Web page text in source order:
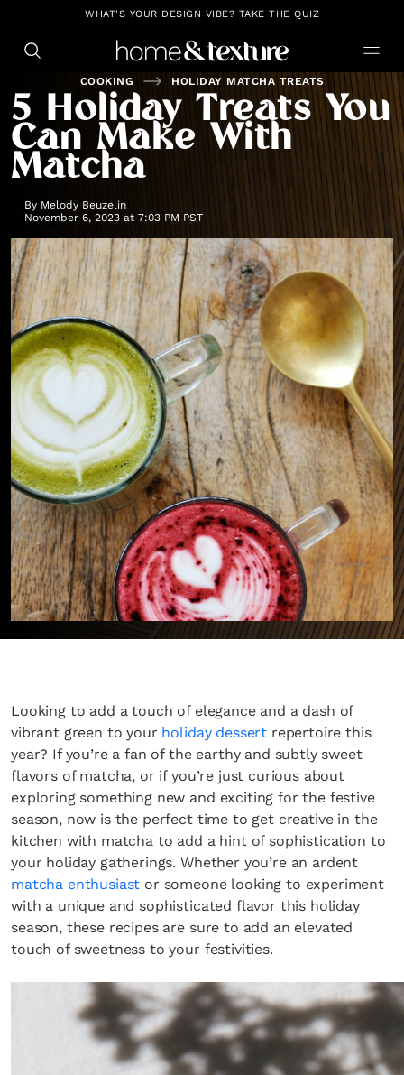
https://github.com/blavity
WHAT'S YOUR DESIGN VIBE? TAKE THE QUIZ
COOKING HOLIDAY MATCHA TREATS
5 Holiday Treats You
Can Make With
Matcha
By Melody Beuzelin
November 6, 2023 at 7:03 PM PST
Looking to add a touch of elegance and a dash of
vibrant green to your holiday dessert repertoire this
year? If you’re a fan of the earthy and subtly sweet
flavors of matcha, or if you’re just curious about
exploring something new and exciting for the festive
season, now is the perfect time to get creative in the
kitchen with matcha to add a hint of sophistication to
your holiday gatherings. Whether you’re an ardent
matcha enthusiast or someone looking to experiment
with a unique and sophisticated flavor this holiday
season, these recipes are sure to add an elevated
touch of sweetness to your festivities.